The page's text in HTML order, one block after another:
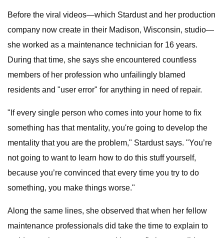
Before the viral videos—which Stardust and her production
company now create in their Madison, Wisconsin, studio—
she worked as a maintenance technician for 16 years.
During that time, she says she encountered countless
members of her profession who unfailingly blamed
residents and "user error" for anything in need of repair.
"If every single person who comes into your home to fix
something has that mentality, you're going to develop the
mentality that you are the problem," Stardust says. "You’re
not going to want to learn how to do this stuff yourself,
because you’re convinced that every time you try to do
something, you make things worse."
Along the same lines, she observed that when her fellow
maintenance professionals did take the time to explain to